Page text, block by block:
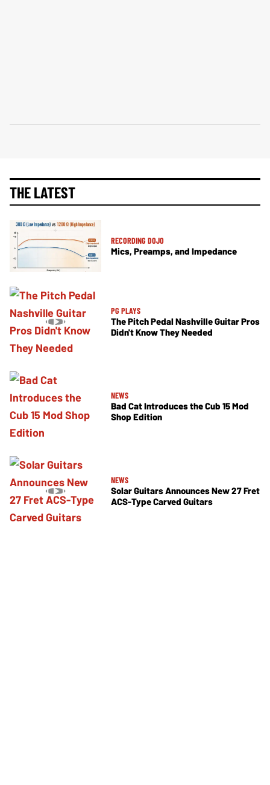
THE LATEST
RECORDING DOJO
Mics, Preamps, and Impedance
PG PLAYS
The Pitch Pedal Nashville Guitar Pros
Didn't Know They Needed
NEWS
Bad Cat Introduces the Cub 15 Mod
Shop Edition
NEWS
Solar Guitars Announces New 27 Fret
ACS-Type Carved Guitars